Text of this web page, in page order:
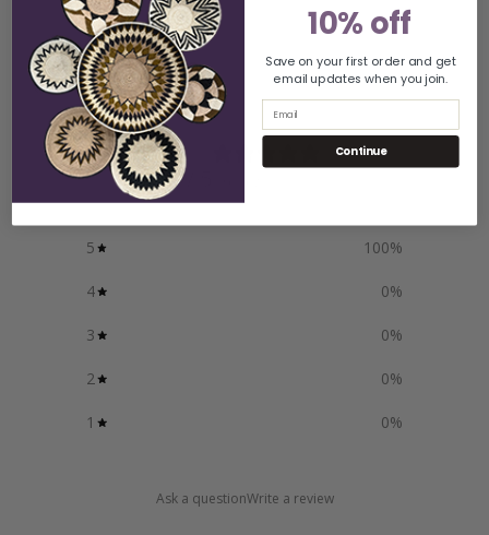
Customer reviews
5
5 100%
4 0%
3 0%
2 0%
1 0%
Ask a questionWrite a review
10% off
Save on your first order and get
email updates when you join.
Continue